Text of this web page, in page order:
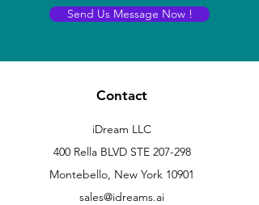
Send Us Message Now !
Contact
iDream LLC
400 Rella BLVD STE 207-298
Montebello, New York 10901
sales@idreams.ai